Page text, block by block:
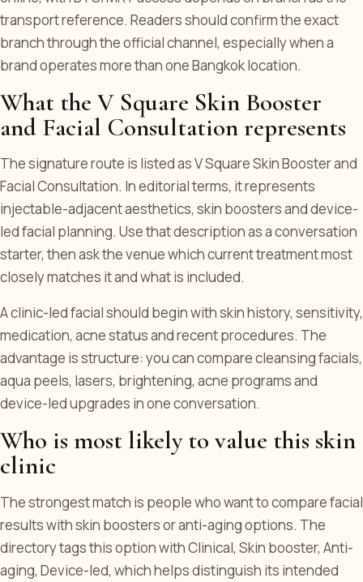
transport reference. Readers should confirm the exact
branch through the official channel, especially when a
brand operates more than one Bangkok location.
What the V Square Skin Booster
and Facial Consultation represents
The signature route is listed as V Square Skin Booster and
Facial Consultation. In editorial terms, it represents
injectable-adjacent aesthetics, skin boosters and device-
led facial planning. Use that description as a conversation
starter, then ask the venue which current treatment most
closely matches it and what is included.
A clinic-led facial should begin with skin history, sensitivity,
medication, acne status and recent procedures. The
advantage is structure: you can compare cleansing facials,
aqua peels, lasers, brightening, acne programs and
device-led upgrades in one conversation.
Who is most likely to value this skin
clinic
The strongest match is people who want to compare facial
results with skin boosters or anti-aging options. The
directory tags this option with Clinical, Skin booster, Anti-
aging, Device-led, which helps distinguish its intended